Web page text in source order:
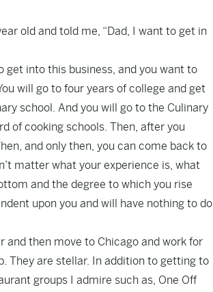
old and told me, “Dad, I want to get in
get into this business, and you want to
will go to four years of college and get
school. And you will go to the Culinary
of cooking schools. Then, after you
and only then, you can come back to
matter what your experience is, what
and the degree to which you rise
upon you and will have nothing to do
and then move to Chicago and work for
They are stellar. In addition to getting to
groups I admire such as, One Off